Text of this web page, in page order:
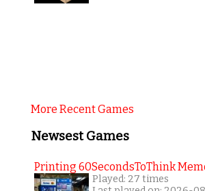
More Recent Games
Newsest Games
Printing 60SecondsToThink
Played: 27 times